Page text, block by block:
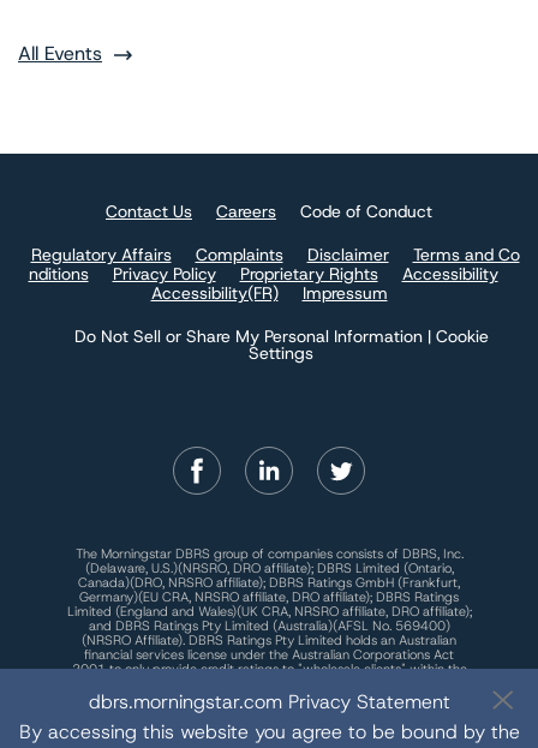
All Events
Contact Us Careers
Code of Conduct
Regulatory Affairs
Complaints Disclaimer
Terms and Co
nditions
Privacy Policy Proprietary Rights
Accessibility
Accessibility(FR)
Impressum
Do Not Sell or Share My Personal Information | Cookie
Settings
The Morningstar DBRS group of companies consists of DBRS, Inc.
(Delaware, U.S.)(NRSRO, DRO affiliate); DBRS Limited (Ontario,
Canada)(DRO, NRSRO affiliate); DBRS Ratings GmbH (Frankfurt,
Germany)(EU CRA, NRSRO affiliate, DRO affiliate); DBRS Ratings
Limited (England and Wales)(UK CRA, NRSRO affiliate, DRO affiliate);
and DBRS Ratings Pty Limited (Australia)(AFSL No. 569400)
(NRSRO Affiliate). DBRS Ratings Pty Limited holds an Australian
financial services license under the Australian Corporations Act
2001 to only provide credit ratings to "wholesale clients" within the
regulatory registrations, recognitions, and approvals of the
Morningstar DBRS group of companies, please see:https://dbrs.mor
ningstar.com/research/highlights.pdf.
dbrs.morningstar.com Privacy Statement
By accessing this website you agree to be bound by the